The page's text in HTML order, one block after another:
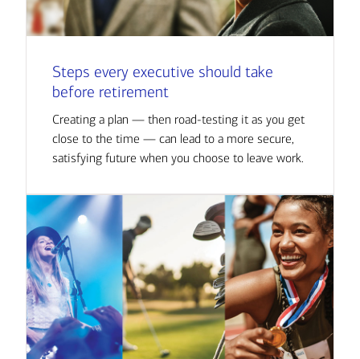
Steps every executive should take
before retirement
Creating a plan — then road-testing it as you get
close to the time — can lead to a more secure,
satisfying future when you choose to leave work.